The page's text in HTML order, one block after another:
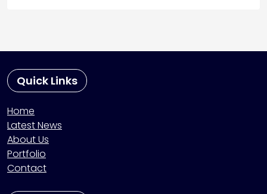
Quick Links
Home
Latest News
About Us
Portfolio
Contact